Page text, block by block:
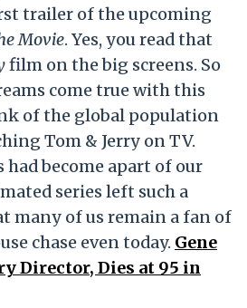
trailer of the upcoming
Movie. Yes, you read that
film on the big screens. So
come true with this
of the global population
Tom & Jerry on TV.
become apart of our
series left such a
many of us remain a fan of
chase even today. Gene
Director, Dies at 95 in